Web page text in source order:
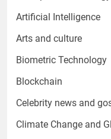
Artificial Intelligence
Arts and culture
Biometric Technology
Blockchain
Celebrity news and
Climate Change and